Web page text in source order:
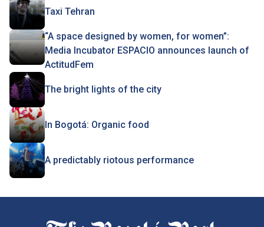
Taxi Tehran
“A space designed by women, for women”:
Media Incubator ESPACIO announces launch of
ActitudFem
The bright lights of the city
In Bogotá: Organic food
A predictably riotous performance